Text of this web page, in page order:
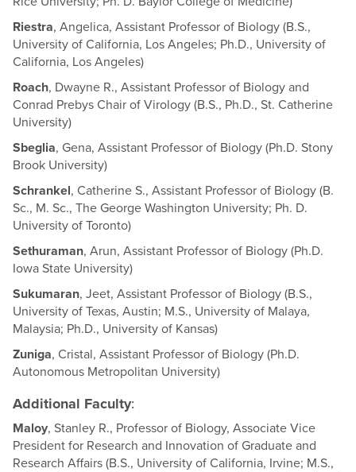
Riestra, Angelica, Assistant Professor of Biology (B.S.,
University of California, Los Angeles; Ph.D., University of
California, Los Angeles)
Roach, Dwayne R., Assistant Professor of Biology and
Conrad Prebys Chair of Virology (B.S., Ph.D., St. Catherine
University)
Sbeglia, Gena, Assistant Professor of Biology (Ph.D. Stony
Brook University)
Schrankel, Catherine S., Assistant Professor of Biology (B.
Sc., M. Sc., The George Washington University; Ph. D.
University of Toronto)
Sethuraman, Arun, Assistant Professor of Biology (Ph.D.
Iowa State University)
Sukumaran, Jeet, Assistant Professor of Biology (B.S.,
University of Texas, Austin; M.S., University of Malaya,
Malaysia; Ph.D., University of Kansas)
Zuniga, Cristal, Assistant Professor of Biology (Ph.D.
Autonomous Metropolitan University)
Additional Faculty:
Maloy, Stanley R., Professor of Biology, Associate Vice
President for Research and Innovation of Graduate and
Research Affairs (B.S., University of California, Irvine; M.S.,